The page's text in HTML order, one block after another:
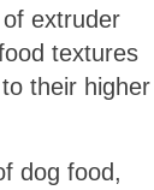
extruder
textures
their higher
dog food,